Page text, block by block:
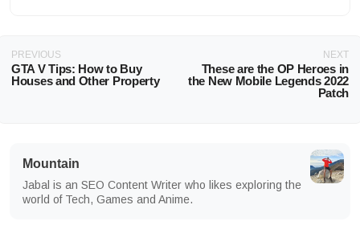
PREVIOUS
GTA V Tips: How to Buy
Houses and Other Property
NEXT
These are the OP Heroes in
the New Mobile Legends 2022
Patch
Mountain
Jabal is an SEO Content Writer who likes exploring the
world of Tech, Games and Anime.